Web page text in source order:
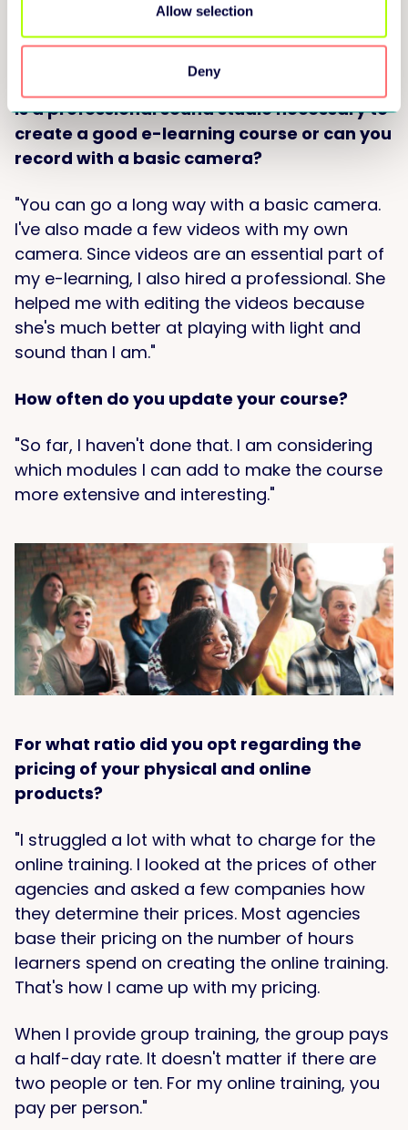
Allow selection
Deny
come my way through word-of-mouth. That's
how I got my first group of eight people to
take the online training."
Is a professional sound studio necessary to
create a good e-learning course or can you
record with a basic camera?
"You can go a long way with a basic camera.
I've also made a few videos with my own
camera. Since videos are an essential part of
my e-learning, I also hired a professional. She
helped me with editing the videos because
she's much better at playing with light and
sound than I am."
How often do you update your course?
"So far, I haven't done that. I am considering
which modules I can add to make the course
more extensive and interesting."
For what ratio did you opt regarding the
pricing of your physical and online
products?
"I struggled a lot with what to charge for the
online training. I looked at the prices of other
agencies and asked a few companies how
they determine their prices. Most agencies
base their pricing on the number of hours
learners spend on creating the online training.
That's how I came up with my pricing.
When I provide group training, the group pays
a half-day rate. It doesn't matter if there are
two people or ten. For my online training, you
pay per person."